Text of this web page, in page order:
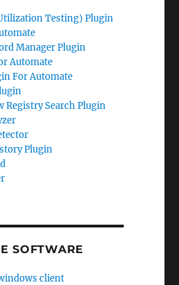
Testing) Plugin
Manager Plugin
Automate
For Automate
Registry Search Plugin
Plugin
SOFTWARE
client